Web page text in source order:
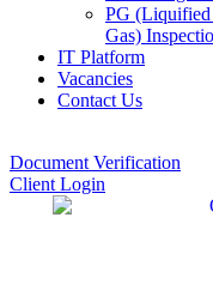
PG
Gas)
IT Platform
Vacancies
Contact Us
Document Verification
Client Login